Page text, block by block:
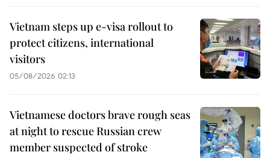
Vietnam steps up e-visa rollout to
protect citizens, international
visitors
05/08/2026 02:13
Vietnamese doctors brave rough seas
at night to rescue Russian crew
member suspected of stroke